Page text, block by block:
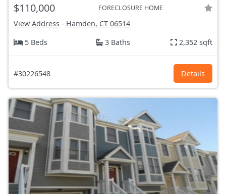
$110,000 FORECLOSURE HOME
View Address - Hamden, CT 06514
5 Beds
3 Baths 2,352 sqft
#30226548 Details